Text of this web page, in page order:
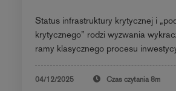
Status infrastruktury krytycznej i
krytycznego” rodzi wyzwania
ramy klasycznego procesu
04/12/2025 Czas czytania 8m